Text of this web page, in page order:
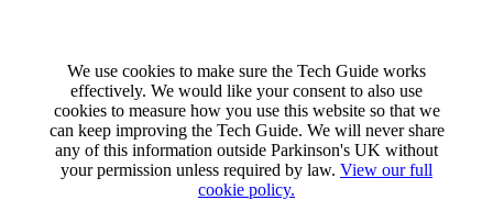
We use cookies to make sure the Tech Guide works
effectively. We would like your consent to also use
cookies to measure how you use this website so that we
can keep improving the Tech Guide. We will never share
any of this information outside Parkinson's UK without
your permission unless required by law. View our full
cookie policy.